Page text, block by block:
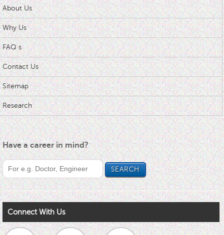
About Us
Why Us
FAQ s
Contact Us
Sitemap
Research
Have a career in mind?
Connect With Us